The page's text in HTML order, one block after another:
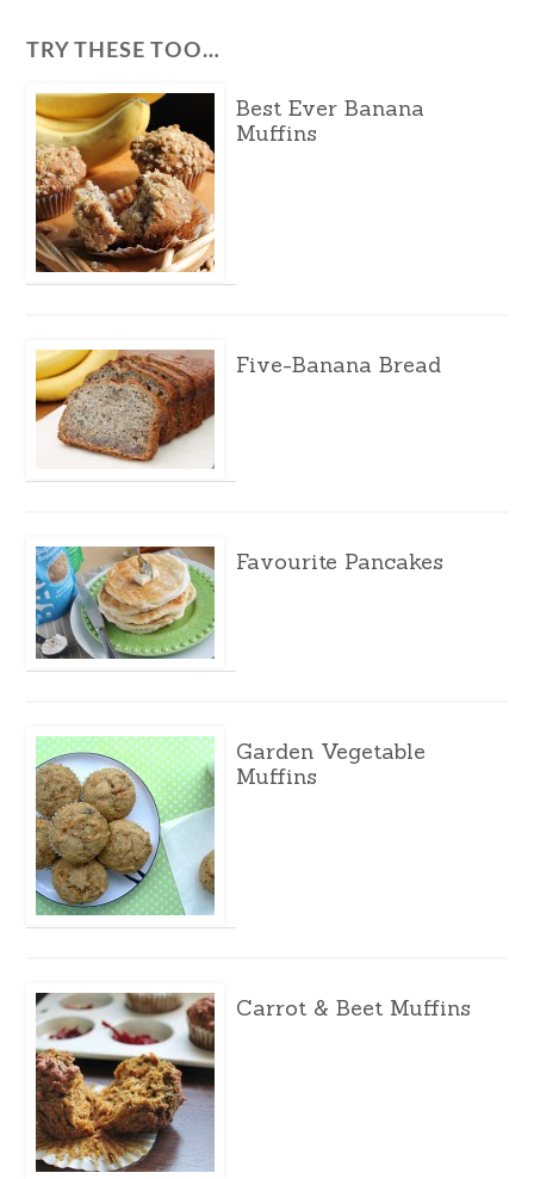
TRY THESE TOO…
Best Ever Banana
Muffins
Five-Banana Bread
Favourite Pancakes
Garden Vegetable
Muffins
Carrot & Beet Muffins